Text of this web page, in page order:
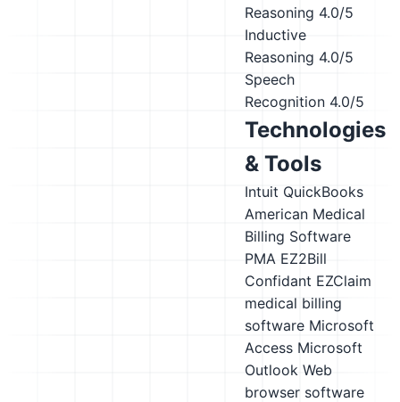
Reasoning 4.0/5
Inductive
Reasoning 4.0/5
Speech
Recognition 4.0/5
Technologies
& Tools
Intuit QuickBooks
American Medical
Billing Software
PMA EZ2Bill
Confidant EZClaim
medical billing
software Microsoft
Access Microsoft
Outlook Web
browser software